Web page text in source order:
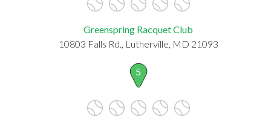
Greenspring Racquet Club
10803 Falls Rd., Lutherville, MD 21093
5